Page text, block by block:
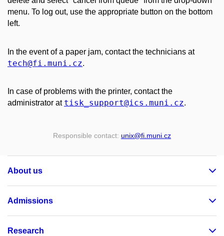
menu. To log out, use the appropriate button on the bottom
left.
In the event of a paper jam, contact the technicians at
tech@fi .muni .cz.
In case of problems with the printer, contact the
administrator at tisk_support@ics .muni .cz.
Responsible contact: unix@fi.muni.cz
About us
Admissions
Research